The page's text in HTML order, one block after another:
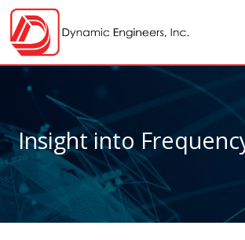
Insight into